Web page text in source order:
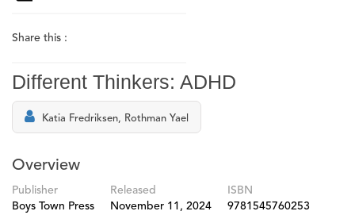
Share this :
Different Thinkers: ADHD
Katia Fredriksen, Rothman Yael
Overview
Publisher
Boys Town Press
Released
November 11, 2024
ISBN
9781545760253